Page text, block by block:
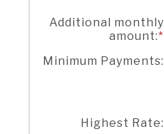
Additional monthly
amount:*
Minimum Payments:
Highest Rate: